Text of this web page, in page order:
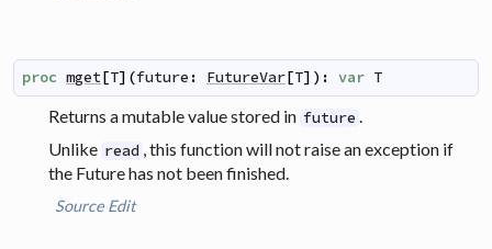
proc mget[T] (future : FutureVar[T] ) : var T
Returns a mutable value stored in future
Unlike read , this function will not raise an exception if
the Future has not been finished.
Source Edit